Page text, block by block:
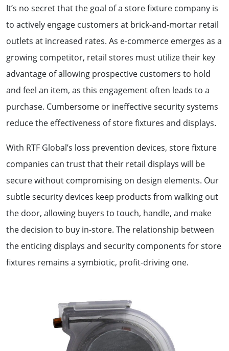
It’s no secret that the goal of a store fixture company is
to actively engage customers at brick-and-mortar retail
outlets at increased rates. As e-commerce emerges as a
growing competitor, retail stores must utilize their key
advantage of allowing prospective customers to hold
and feel an item, as this engagement often leads to a
purchase. Cumbersome or ineffective security systems
reduce the effectiveness of store fixtures and displays.
With RTF Global’s loss prevention devices, store fixture
companies can trust that their retail displays will be
secure without compromising on design elements. Our
subtle security devices keep products from walking out
the door, allowing buyers to touch, handle, and make
the decision to buy in-store. The relationship between
the enticing displays and security components for store
fixtures remains a symbiotic, profit-driving one.